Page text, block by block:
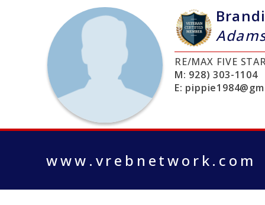
RE/MAX FIVE
M: 928) 303-1104
E:
www.vrebnetwork.com